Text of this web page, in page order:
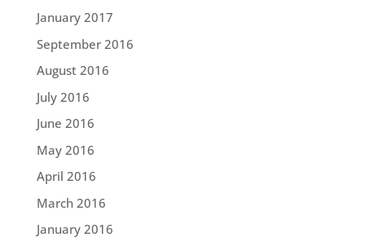
January 2017
September 2016
August 2016
July 2016
June 2016
May 2016
April 2016
March 2016
January 2016